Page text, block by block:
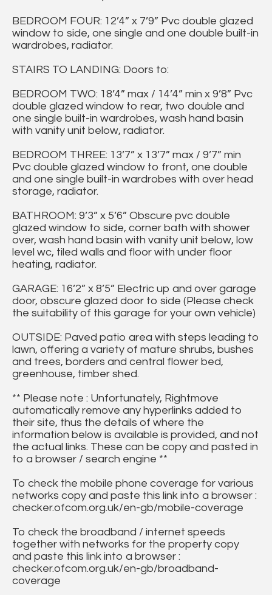
BEDROOM FOUR: 12’4” x 7’9” Pvc double glazed
window to side, one single and one double built-in
wardrobes, radiator.
STAIRS TO LANDING: Doors to:
BEDROOM TWO: 18’4” max / 14’4” min x 9’8” Pvc
double glazed window to rear, two double and
one single built-in wardrobes, wash hand basin
with vanity unit below, radiator.
BEDROOM THREE: 13’7” x 13’7” max / 9’7” min
Pvc double glazed window to front, one double
and one single built-in wardrobes with over head
storage, radiator.
BATHROOM: 9’3” x 5’6” Obscure pvc double
glazed window to side, corner bath with shower
over, wash hand basin with vanity unit below, low
level wc, tiled walls and floor with under floor
heating, radiator.
GARAGE: 16’2” x 8’5” Electric up and over garage
door, obscure glazed door to side (Please check
the suitability of this garage for your own vehicle)
OUTSIDE: Paved patio area with steps leading to
lawn, offering a variety of mature shrubs, bushes
and trees, borders and central flower bed,
greenhouse, timber shed.
** Please note : Unfortunately, Rightmove
automatically remove any hyperlinks added to
their site, thus the details of where the
information below is available is provided, and not
the actual links. These can be copy and pasted in
to a browser / search engine **
To check the mobile phone coverage for various
networks copy and paste this link into a browser :
checker.ofcom.org.uk/en-gb/mobile-coverage
To check the broadband / internet speeds
together with networks for the property copy
and paste this link into a browser :
checker.ofcom.org.uk/en-gb/broadband-
coverage